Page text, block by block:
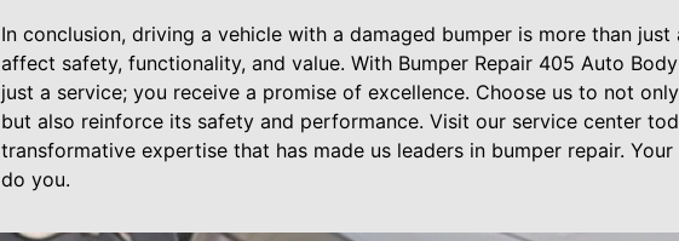
In conclusion, driving a vehicle with a damaged bumper is more than
affect safety, functionality, and value. With Bumper Repair 405 Auto
just a service; you receive a promise of excellence. Choose us to not
but also reinforce its safety and performance. Visit our service center
transformative expertise that has made us leaders in bumper repair.
do you.